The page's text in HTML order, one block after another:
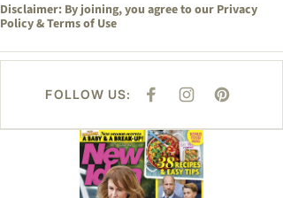
Disclaimer: By joining, you agree to our Privacy
Policy&Terms of Use
FOLLOW US:
F
E
B
O
O
K
I
T
A
G
R
A
M
P
T
Asides